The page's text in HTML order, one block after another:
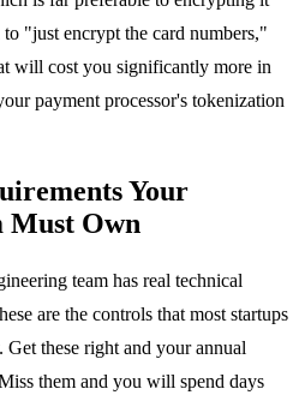
"just encrypt the card numbers,"
will cost you significantly more in
payment processor's tokenization
Your
Must Own
team has real technical
are the controls that most startups
these right and your annual
them and you will spend days